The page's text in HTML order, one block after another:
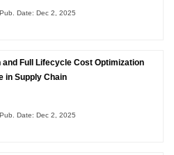
Date: Dec 2, 2025
Full Lifecycle Cost Optimization
in Supply Chain
Date: Dec 2, 2025